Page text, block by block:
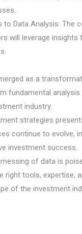
to Data Analysis: The
will leverage
as a
fundamental
industry.
strategies
continue to evolve,
investment success.
of data is
right tools, expertise,
of the investment